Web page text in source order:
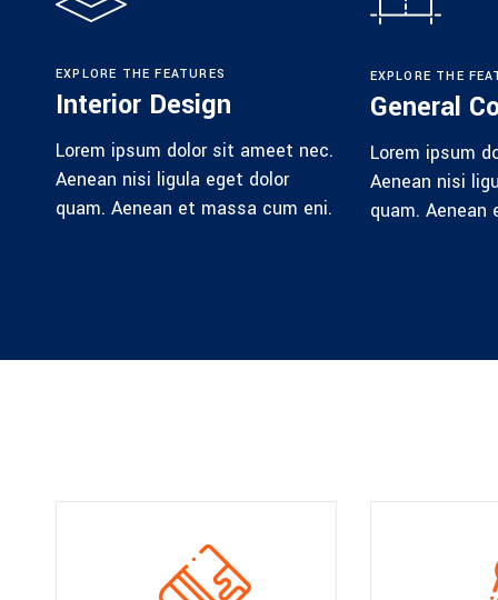
EXPLORE THE FEATURES
Interior Design
Lorem ipsum dolor sit ameet nec.
Aenean nisi ligula eget dolor
quam. Aenean et massa cum eni.
EXPLORE THE
General
Lorem ipsum
Aenean nisi
quam.